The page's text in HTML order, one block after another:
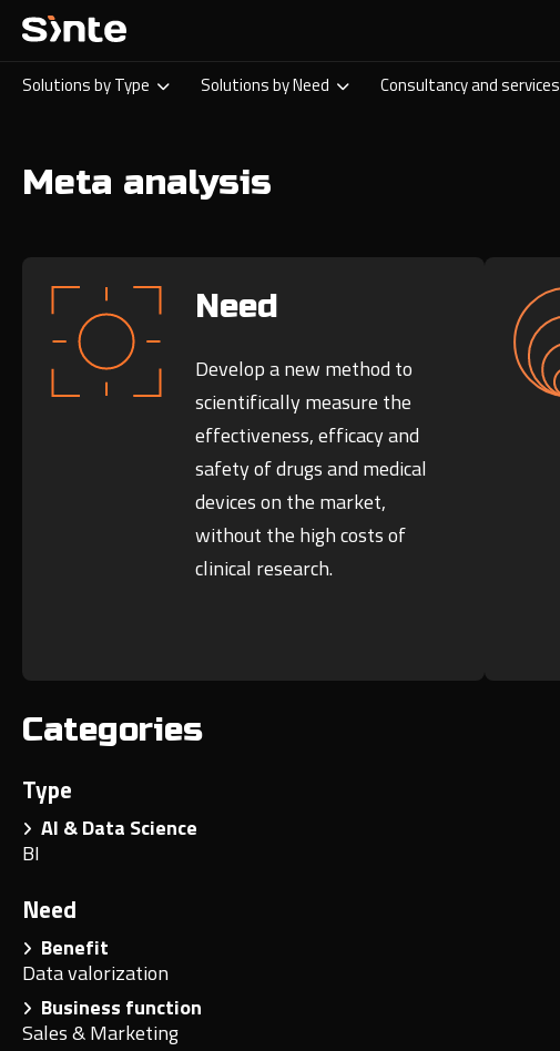
Solutions by Type Solutions by Need Consultancy and services
Meta analysis
Need
Develop a new method to
scientifically measure the
effectiveness, efficacy and
safety of drugs and medical
devices on the market,
without the high costs of
clinical research.
Categories
Type
AI & Data Science
BI
Need
Benefit
Data valorization
Business function
Sales & Marketing